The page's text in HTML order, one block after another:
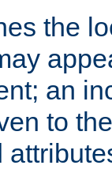
the
an
to